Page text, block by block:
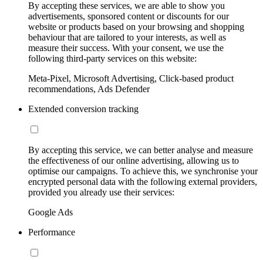
By accepting these services, we are able to show you
advertisements, sponsored content or discounts for our
website or products based on your browsing and shopping
behaviour that are tailored to your interests, as well as
measure their success. With your consent, we use the
following third-party services on this website:
Meta-Pixel, Microsoft Advertising, Click-based product
recommendations, Ads Defender
Extended conversion tracking
By accepting this service, we can better analyse and measure
the effectiveness of our online advertising, allowing us to
optimise our campaigns. To achieve this, we synchronise your
encrypted personal data with the following external providers,
provided you already use their services:
Google Ads
Performance